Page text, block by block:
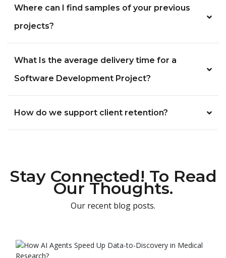
Where can I find samples of your previous
projects?
What Is the average delivery time for a
Software Development Project?
How do we support client retention?
Stay Connected! To Read
Our Thoughts.
Our recent blog posts.